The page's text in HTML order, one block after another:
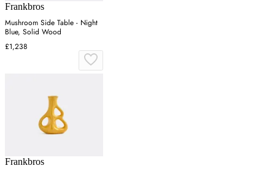
Frankbros
Mushroom Side Table - Night
Blue, Solid Wood
£1,238
Frankbros